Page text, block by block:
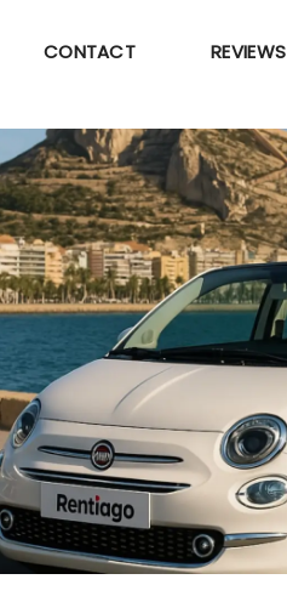
CONTACT REVIEWS